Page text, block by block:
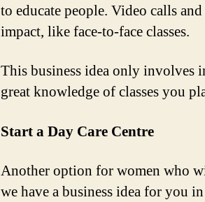
to educate people. Video calls
impact, like face-to-face classes.
This business idea only involves
great knowledge of classes you
Start a Day Care Centre
Another option for women who
we have a business idea for you